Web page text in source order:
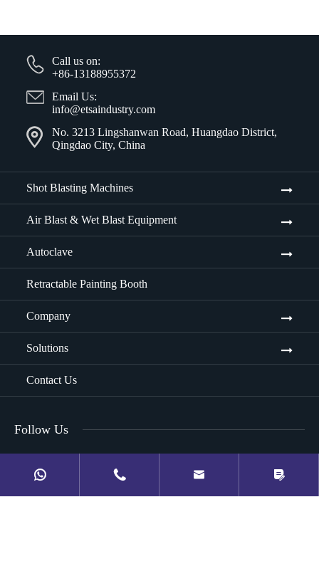
Call us on:
+86-13188955372
Email Us:
info@etsaindustry.com
No. 3213 Lingshanwan Road, Huangdao District,
Qingdao City, China
Shot Blasting Machines
Air Blast & Wet Blast Equipment
Autoclave
Retractable Painting Booth
Company
Solutions
Contact Us
Follow Us
   